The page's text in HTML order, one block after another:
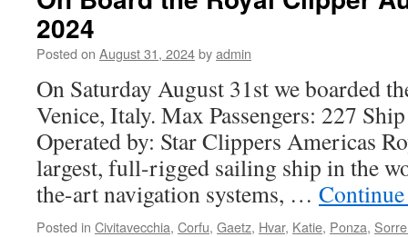
2024
Posted on August 31, 2024byadmin
On Saturday August 31st we boarded
Venice, Italy. Max Passengers: 227
Operated by: Star Clippers Americas
largest, full-rigged sailing ship in the
the-art navigation systems, …
Posted in Civitavecchia, Corfu, Gaetz, Hvar, Katie, Ponza,